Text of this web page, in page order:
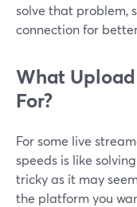
solve that problem,
connection for
What
For?
For some live
speeds is like
tricky as it may
the platform you